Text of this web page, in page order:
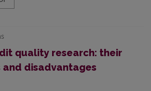
quality research: their
disadvantages